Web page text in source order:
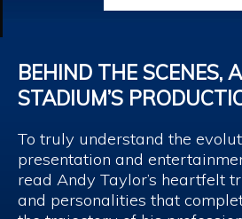
BEHIND THE SCENES,
STADIUM’S
To truly understand the
presentation and
read Andy Taylor’s heartfelt
and personalities that